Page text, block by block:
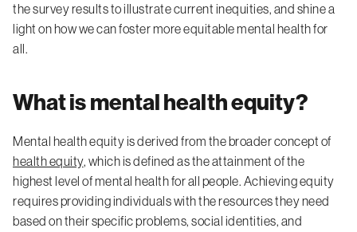
the survey results to illustrate current inequities, and shine a
light on how we can foster more equitable mental health for
all.
What is mental health equity?
Mental health equity is derived from the broader concept of
health equity, which is defined as the attainment of the
highest level of mental health for all people. Achieving equity
requires providing individuals with the resources they need
based on their specific problems, social identities, and